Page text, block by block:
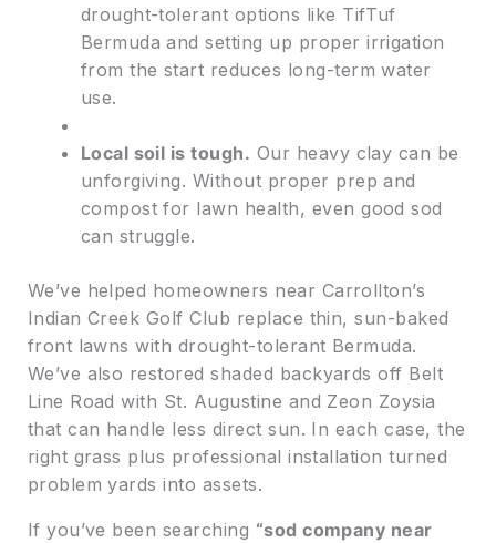
drought-tolerant options like TifTuf
Bermuda and setting up proper irrigation
from the start reduces long-term water
use.
Local soil is tough. Our heavy clay can be
unforgiving. Without proper prep and
compost for lawn health, even good sod
can struggle.
We’ve helped homeowners near Carrollton’s
Indian Creek Golf Club replace thin, sun-baked
front lawns with drought-tolerant Bermuda.
We’ve also restored shaded backyards off Belt
Line Road with St. Augustine and Zeon Zoysia
that can handle less direct sun. In each case, the
right grass plus professional installation turned
problem yards into assets.
If you’ve been searching “sod company near